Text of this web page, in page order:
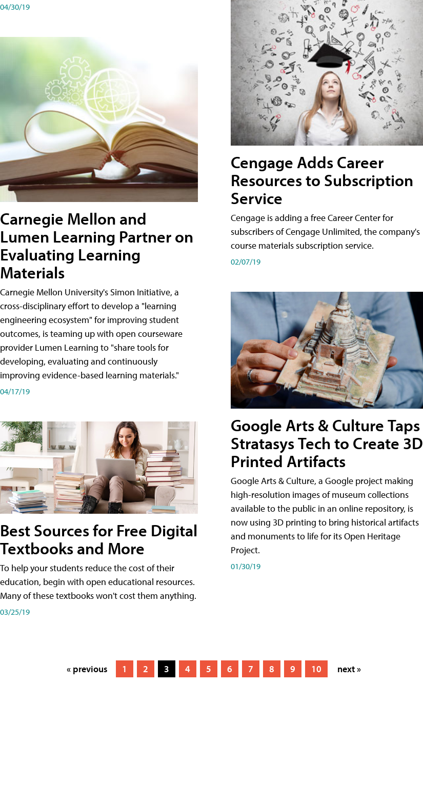
04/30/19
Carnegie Mellon and
Lumen Learning Partner on
Evaluating Learning
Materials
Carnegie Mellon University's Simon Initiative, a
cross-disciplinary effort to develop a "learning
engineering ecosystem" for improving student
outcomes, is teaming up with open courseware
provider Lumen Learning to "share tools for
developing, evaluating and continuously
improving evidence-based learning materials."
04/17/19
Best Sources for Free Digital
Textbooks and More
To help your students reduce the cost of their
education, begin with open educational resources.
Many of these textbooks won't cost them anything.
03/25/19
Cengage Adds Career
Resources to Subscription
Service
Cengage is adding a free Career Center for
subscribers of Cengage Unlimited, the company's
course materials subscription service.
02/07/19
Google Arts & Culture Taps
Stratasys Tech to Create 3D
Printed Artifacts
Google Arts & Culture, a Google project making
high-resolution images of museum collections
available to the public in an online repository, is
now using 3D printing to bring historical artifacts
and monuments to life for its Open Heritage
Project.
01/30/19
« previous 1 2 3 4 5 6 7 8 9 10 next »